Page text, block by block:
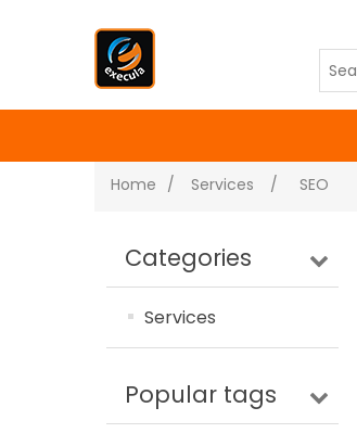
Home / Services / SEO
Categories
Services
Popular tags